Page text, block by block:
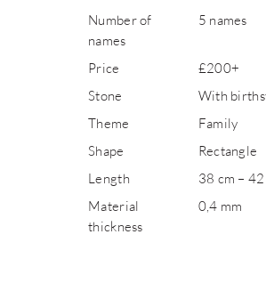
Number of
names
5 names
Price
£200+
Stone
With
Theme
Family
Shape
Rectangle
Length
38 cm –
Material
thickness
0,4 mm